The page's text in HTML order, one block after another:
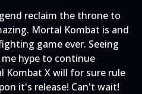
reclaim the throne to
Mortal Kombat is and
game ever. Seeing
hype to continue
Kombat X will for sure rule
it's release! Can't wait!